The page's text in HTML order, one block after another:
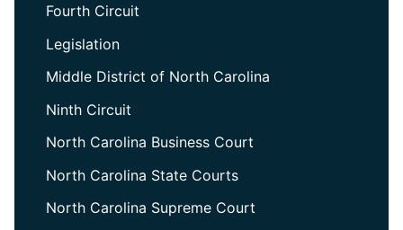
Fourth Circuit
Legislation
Middle District of North Carolina
Ninth Circuit
North Carolina Business Court
North Carolina State Courts
North Carolina Supreme Court